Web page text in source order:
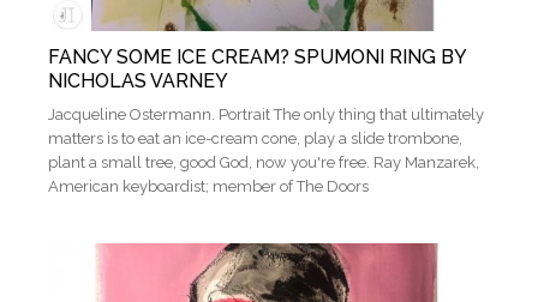
FANCY SOME ICE CREAM? SPUMONI RING BY
NICHOLAS VARNEY
Jacqueline Ostermann. Portrait The only thing that ultimately
matters is to eat an ice-cream cone, play a slide trombone,
plant a small tree, good God, now you're free​​. Ray Manzarek,
American keyboardist; member of The Doors